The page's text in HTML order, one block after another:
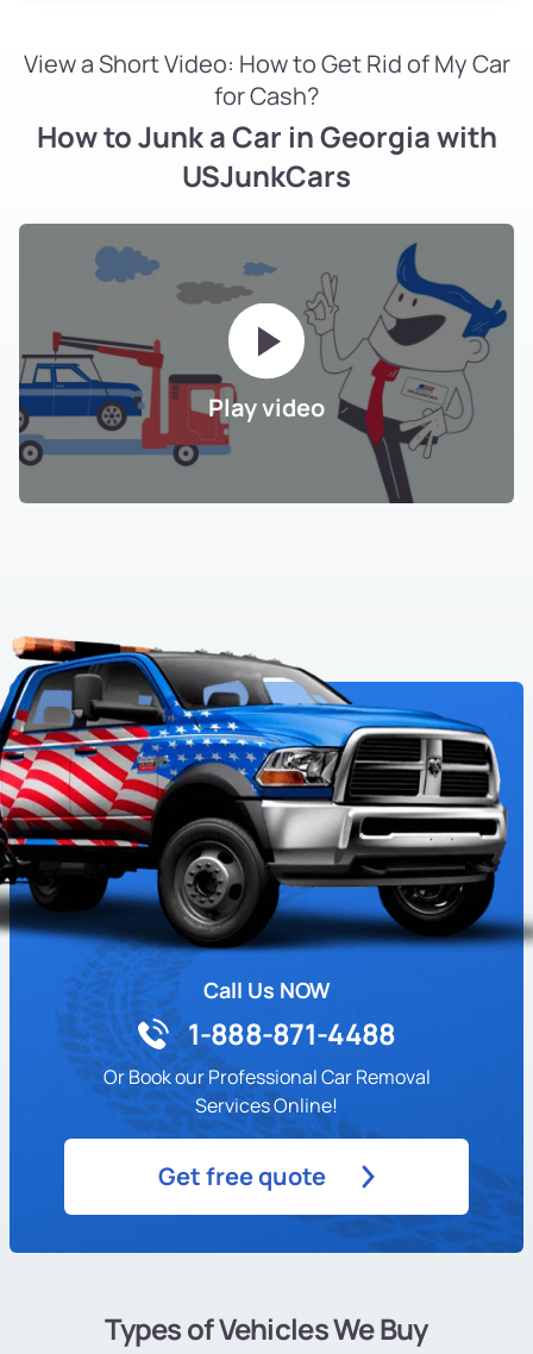
View a Short Video: How to Get Rid of My Car
for Cash?
How to Junk a Car in Georgia with
USJunkCars
Play video
Call Us NOW
1-888-871-4488
Or Book our Professional Car Removal
Services Online!
Get free quote
Types of Vehicles We Buy